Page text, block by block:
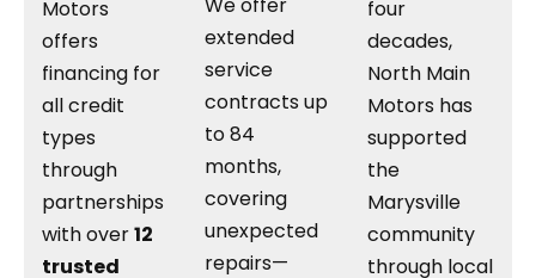
Motors
offers
financing for
all credit
types
through
partnerships
with over12
trusted
We offer
extended
service
contracts up
to 84
months,
covering
unexpected
repairs—
four
decades,
North Main
Motors has
supported
the
Marysville
community
through local